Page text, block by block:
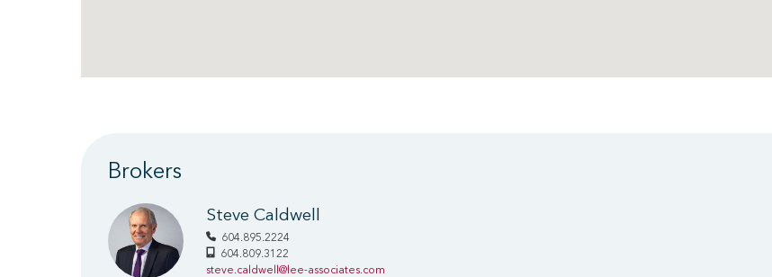
Brokers
Steve Caldwell
604.895.2224
604.809.3122
steve.caldwell@lee-associates.com